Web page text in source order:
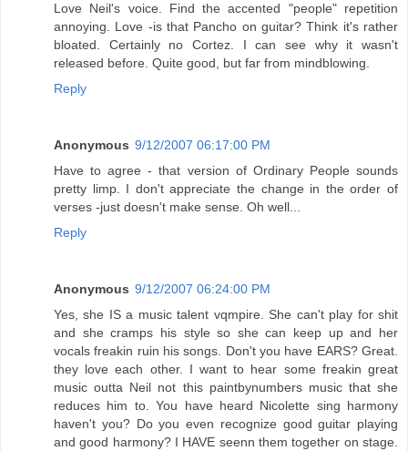
Love Neil's voice. Find the accented "people" repetition
annoying. Love -is that Pancho on guitar? Think it's rather
bloated. Certainly no Cortez. I can see why it wasn't
released before. Quite good, but far from mindblowing.
Reply
Anonymous 9/12/2007 06:17:00 PM
Have to agree - that version of Ordinary People sounds
pretty limp. I don't appreciate the change in the order of
verses -just doesn't make sense. Oh well...
Reply
Anonymous 9/12/2007 06:24:00 PM
Yes, she IS a music talent vqmpire. She can't play for shit
and she cramps his style so she can keep up and her
vocals freakin ruin his songs. Don't you have EARS? Great.
they love each other. I want to hear some freakin great
music outta Neil not this paintbynumbers music that she
reduces him to. You have heard Nicolette sing harmony
haven't you? Do you even recognize good guitar playing
and good harmony? I HAVE seenn them together on stage.